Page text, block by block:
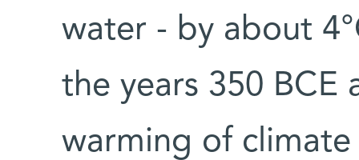
water - by about
the years 350 BCE
warming of